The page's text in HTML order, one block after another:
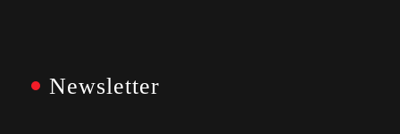
Newsletter